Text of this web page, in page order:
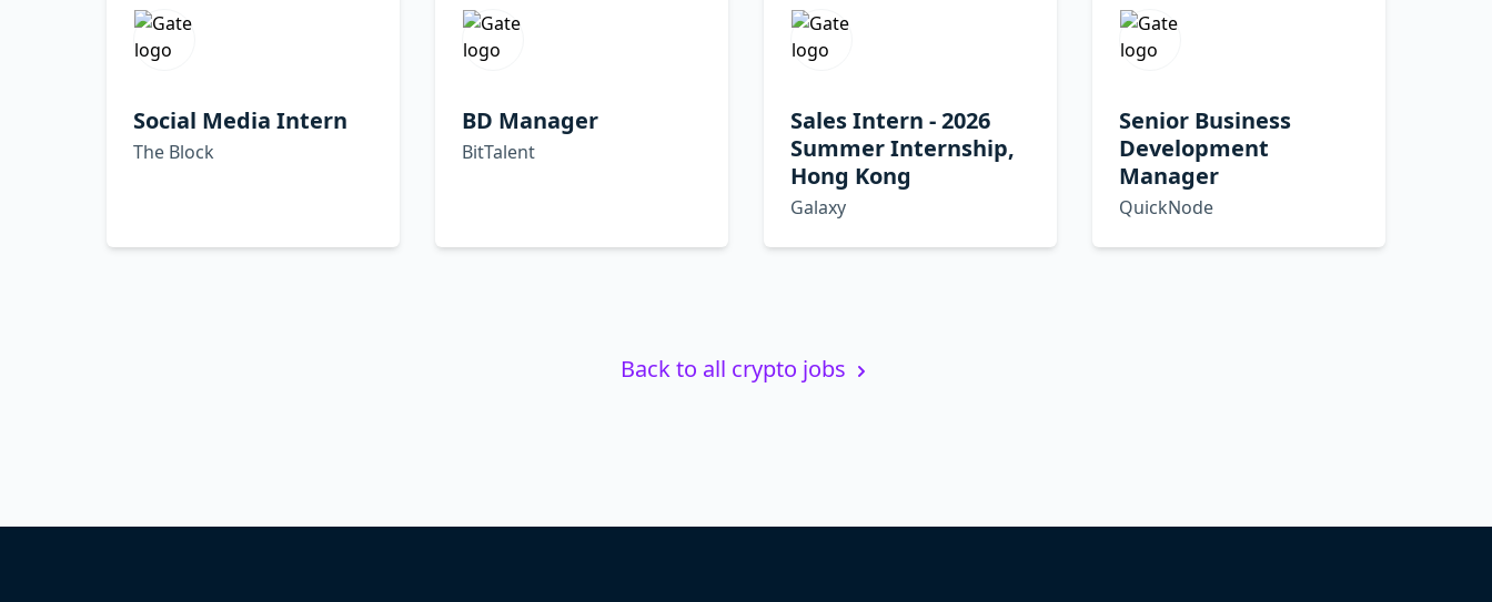
Social Media Intern
The Block
BD Manager
BitTalent
Sales Intern - 2026
Summer Internship,
Hong Kong
Galaxy
Senior Business
Development
Manager
QuickNode
Back to all crypto jobs